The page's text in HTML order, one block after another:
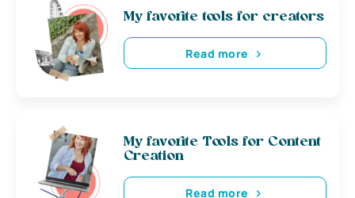
My favorite tools for creators
Read more
My favorite Tools for Content
Creation
Read more